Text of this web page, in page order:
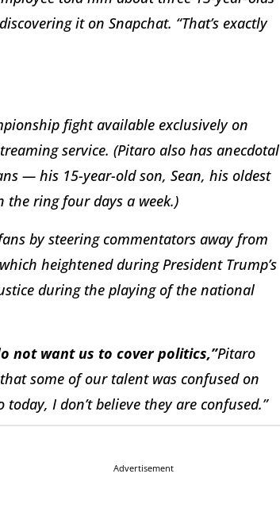
it on Snapchat. “That’s exactly
fight available exclusively on
service. (Pitaro also has anecdotal
— his 15-year-old son, Sean, his oldest
ring four days a week.)
by steering commentators away from
heightened during President Trump’s
during the playing of the national
not want us to cover politics,”Pitaro
some of our talent was confused on
I don’t believe they are confused.”
Advertisement